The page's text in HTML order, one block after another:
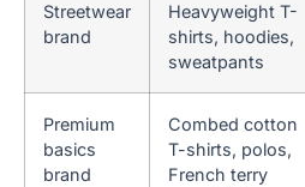
Streetwear
brand
Heavyweight T-
shirts, hoodies,
sweatpants
Premium
basics
brand
Combed cotton
T-shirts, polos,
French terry